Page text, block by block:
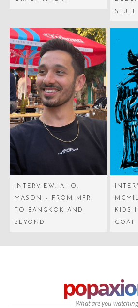
INTERVIEW: AJ O.
MASON – FROM MFR
TO BANGKOK AND
BEYOND
KIDS
COAT
What are you